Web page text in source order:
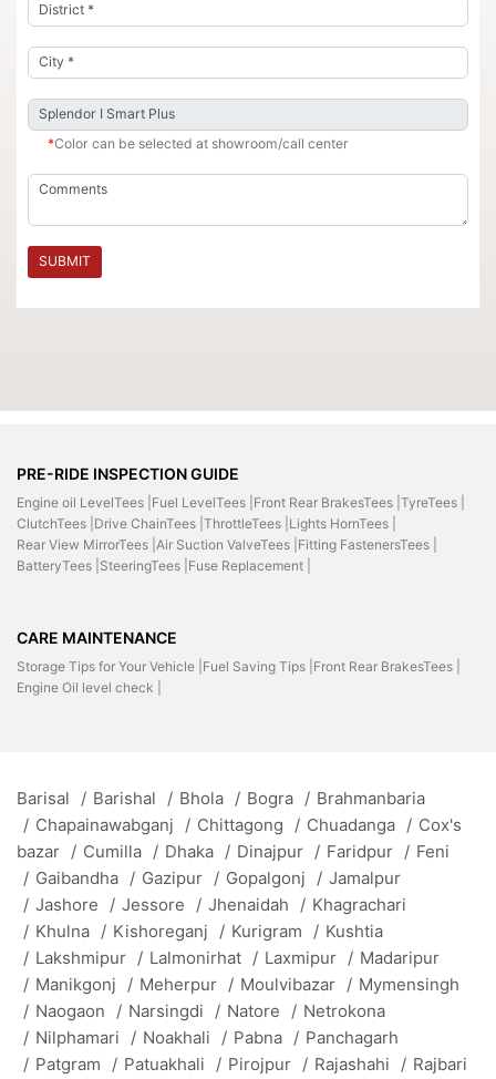
*Color can be selected at showroom/call center
SUBMIT
PRE-RIDE INSPECTION GUIDE
Engine oil LevelTees | Fuel LevelTees | Front Rear BrakesTees | TyreTees |
ClutchTees | Drive ChainTees | ThrottleTees | Lights HornTees |
Rear View MirrorTees | Air Suction ValveTees | Fitting FastenersTees |
BatteryTees | SteeringTees | Fuse Replacement |
CARE MAINTENANCE
Storage Tips for Your Vehicle | Fuel Saving Tips | Front Rear BrakesTees |
Engine Oil level check |
Barisal / Barishal / Bhola / Bogra / Brahmanbaria
/ Chapainawabganj / Chittagong / Chuadanga / Cox's
bazar / Cumilla / Dhaka / Dinajpur / Faridpur / Feni
/ Gaibandha / Gazipur / Gopalgonj / Jamalpur
/ Jashore / Jessore / Jhenaidah / Khagrachari
/ Khulna / Kishoreganj / Kurigram / Kushtia
/ Lakshmipur / Lalmonirhat / Laxmipur / Madaripur
/ Manikgonj / Meherpur / Moulvibazar / Mymensingh
/ Naogaon / Narsingdi / Natore / Netrokona
/ Nilphamari / Noakhali / Pabna / Panchagarh
/ Patgram / Patuakhali / Pirojpur / Rajashahi / Rajbari